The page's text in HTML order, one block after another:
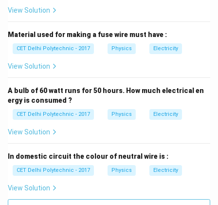
View Solution
Material used for making a fuse wire must have :
CET Delhi Polytechnic - 2017 Physics Electricity
View Solution
A bulb of 60 watt runs for 50 hours. How much electrical en
ergy is consumed ?
CET Delhi Polytechnic - 2017 Physics Electricity
View Solution
In domestic circuit the colour of neutral wire is :
CET Delhi Polytechnic - 2017 Physics Electricity
View Solution